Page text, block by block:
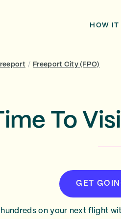
HOW IT
/ Freeport City (FPO)
To
GET
hundreds on your next flight